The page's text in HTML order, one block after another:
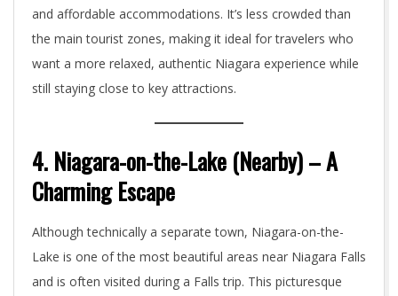
and affordable accommodations. It’s less crowded than
the main tourist zones, making it ideal for travelers who
want a more relaxed, authentic Niagara experience while
still staying close to key attractions.
4. Niagara-on-the-Lake (Nearby) – A
Charming Escape
Although technically a separate town, Niagara-on-the-
Lake is one of the most beautiful areas near Niagara Falls
and is often visited during a Falls trip. This picturesque